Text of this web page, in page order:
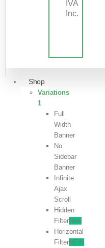
IVA
Inc.
Shop
Variations
1
Full
Width
Banner
No
Sidebar
Banner
Infinite
Ajax
Scroll
Hidden
FilterNew
Horizontal
FilterNEW